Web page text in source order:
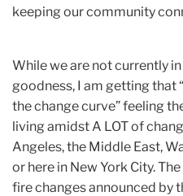
keeping our community
While we are not currently
goodness, I am getting that
the change curve” feeling
living amidst A LOT of
Angeles, the Middle East,
or here in New York City.
fire changes announced by